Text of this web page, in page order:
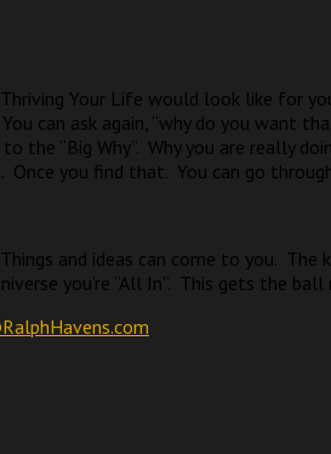
Your Life would look like for
You can ask again, “why do you want
the “Big Why”. Why you are really
Once you find that. You can go
Things and ideas can come to you. The
you’re “All In”. This gets the ball